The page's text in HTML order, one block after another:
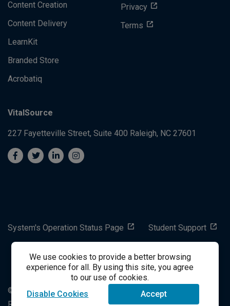
We use cookies to provide a better browsing
experience for all. By using this site, you agree
to our use of cookies.
Disable Cookies
Accept
Content Creation
Content Delivery
LearnKit
Branded Store
Acrobatiq
Privacy
Terms
VitalSource
227 Fayetteville Street, Suite 400 Raleigh, NC 27601
System's Operation Status Page Student Support
success@vitalsource.com
© Copyright 2024 VitalSource Technologies LLC All Rights